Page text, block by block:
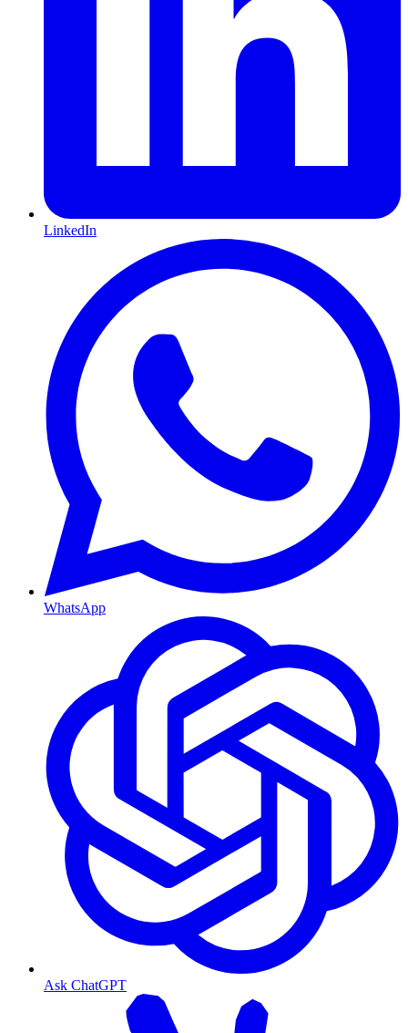
LinkedIn
WhatsApp
Ask ChatGPT